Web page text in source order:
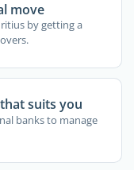
move
by getting a
suits you
banks to manage